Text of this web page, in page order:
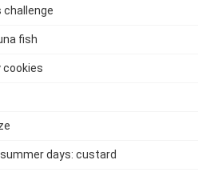
challenge
fish
cookies
days: custard